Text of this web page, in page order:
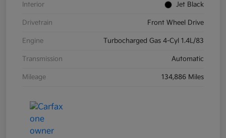
Interior Jet Black
Drivetrain Front Wheel Drive
Engine Turbocharged Gas 4-Cyl 1.4L/83
Transmission Automatic
Mileage 134,886 Miles